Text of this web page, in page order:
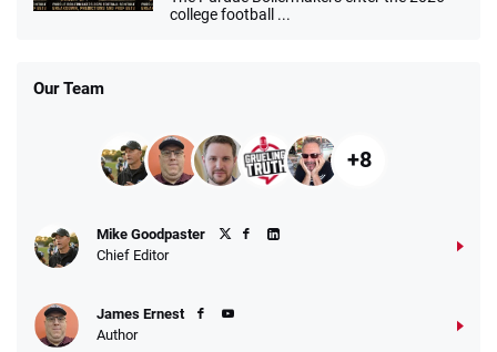
college football ...
Our Team
+8
Mike Goodpaster
Chief Editor
James Ernest
Author